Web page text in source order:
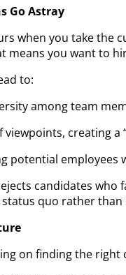
Go Astray
when you take the
means you want to
to:
among team
viewpoints, creating
potential
candidates
quo rather
on finding the